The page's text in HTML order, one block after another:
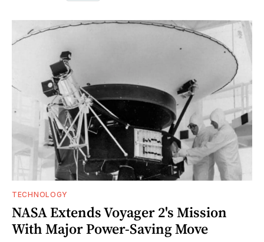
TECHNOLOGY
NASA Extends Voyager 2's Mission
With Major Power-Saving Move